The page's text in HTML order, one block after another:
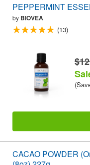
PEPPERMINT
by BIOVEA
(13)
CACAO POWDER